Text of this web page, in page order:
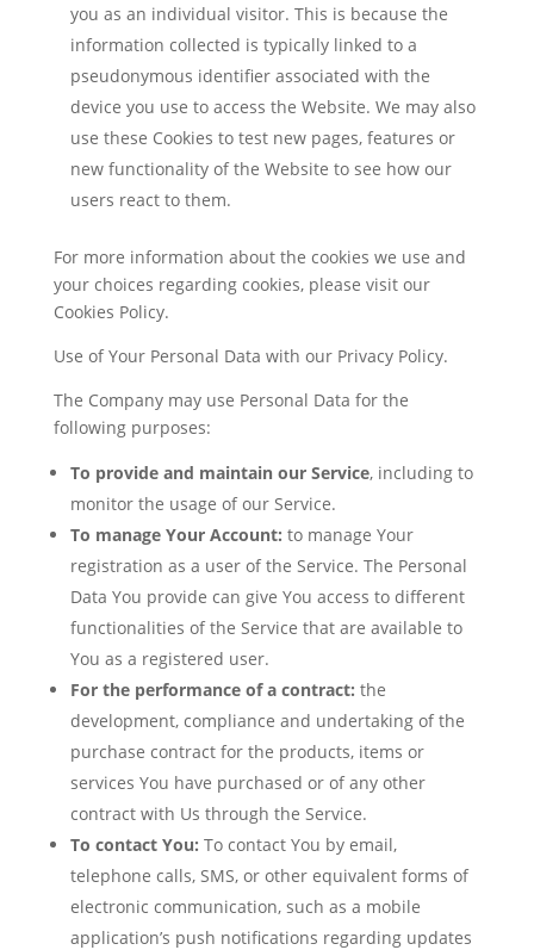
you as an individual visitor. This is because the
information collected is typically linked to a
pseudonymous identifier associated with the
device you use to access the Website. We may also
use these Cookies to test new pages, features or
new functionality of the Website to see how our
users react to them.
For more information about the cookies we use and
your choices regarding cookies, please visit our
Cookies Policy.
Use of Your Personal Data with our Privacy Policy.
The Company may use Personal Data for the
following purposes:
To provide and maintain our Service, including to
monitor the usage of our Service.
To manage Your Account: to manage Your
registration as a user of the Service. The Personal
Data You provide can give You access to different
functionalities of the Service that are available to
You as a registered user.
For the performance of a contract: the
development, compliance and undertaking of the
purchase contract for the products, items or
services You have purchased or of any other
contract with Us through the Service.
To contact You: To contact You by email,
telephone calls, SMS, or other equivalent forms of
electronic communication, such as a mobile
application’s push notifications regarding updates